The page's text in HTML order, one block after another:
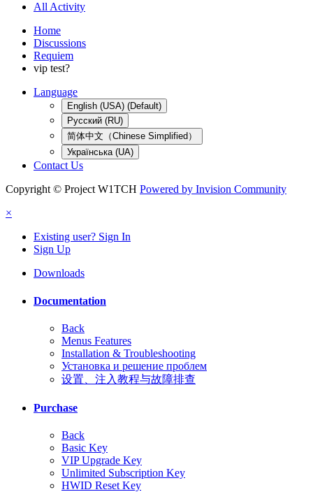
All Activity
Home
Discussions
Requiem
vip test?
Language
English (USA) (Default)
Русский (RU)
简体中文（Chinese Simplified）
Українська (UA)
Contact Us
Copyright © Project W1TCH Powered by Invision Community
×
Existing user? Sign In
Sign Up
Downloads
Documentation
Back
Menus Features
Installation & Troubleshooting
Установка и решение проблем
设置、注入教程与故障排查
Purchase
Back
Basic Key
VIP Upgrade Key
Unlimited Subscription Key
HWID Reset Key